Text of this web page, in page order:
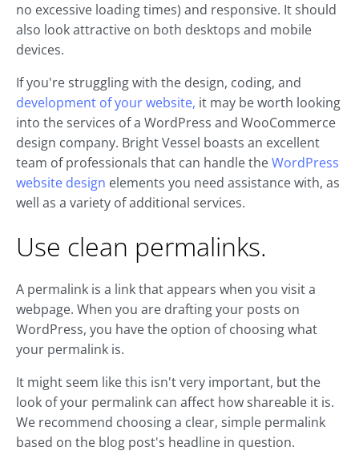
no excessive loading times) and responsive. It should
also look attractive on both desktops and mobile
devices.
If you're struggling with the design, coding, and
development of your website, it may be worth looking
into the services of a WordPress and WooCommerce
design company. Bright Vessel boasts an excellent
team of professionals that can handle theWordPress
website design elements you need assistance with, as
well as a variety of additional services.
Use clean permalinks.
A permalink is a link that appears when you visit a
webpage. When you are drafting your posts on
WordPress, you have the option of choosing what
your permalink is.
It might seem like this isn't very important, but the
look of your permalink can affect how shareable it is.
We recommend choosing a clear, simple permalink
based on the blog post's headline in question.